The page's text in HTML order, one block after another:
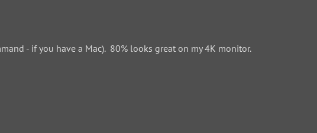
- if you have a Mac). 80% looks great on my 4K monitor.